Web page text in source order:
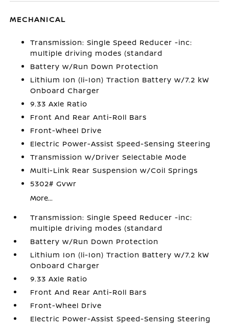
MECHANICAL
Transmission: Single Speed Reducer -inc:
multiple driving modes (standard
Battery w/Run Down Protection
Lithium Ion (li-Ion) Traction Battery w/7.2 kW
Onboard Charger
9.33 Axle Ratio
Front And Rear Anti-Roll Bars
Front-Wheel Drive
Electric Power-Assist Speed-Sensing Steering
Transmission w/Driver Selectable Mode
Multi-Link Rear Suspension w/Coil Springs
5302# Gvwr
More...
Transmission: Single Speed Reducer -inc:
multiple driving modes (standard
Battery w/Run Down Protection
Lithium Ion (li-Ion) Traction Battery w/7.2 kW
Onboard Charger
9.33 Axle Ratio
Front And Rear Anti-Roll Bars
Front-Wheel Drive
Electric Power-Assist Speed-Sensing Steering